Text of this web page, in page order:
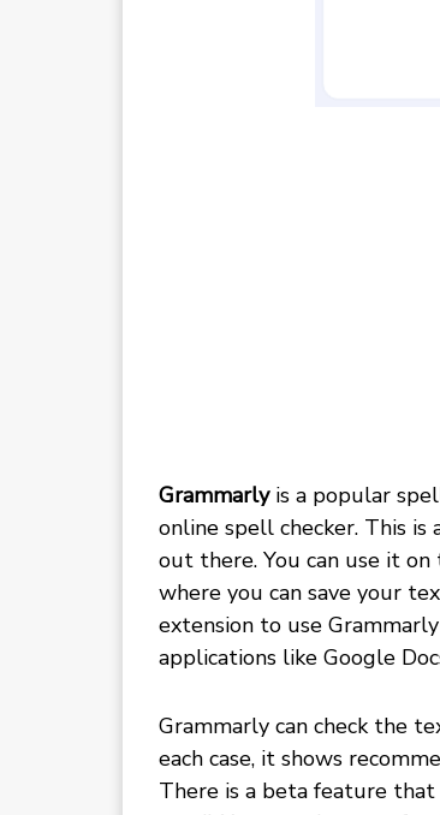
Grammarlyis a popular
online spell checker. This
out there. You can use it
where you can save your
extension to use
applications like Google
Grammarly can check the
each case, it shows
There is a beta feature